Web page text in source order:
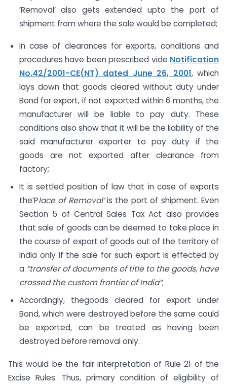
‘Removal’ also gets extended upto the port of
shipment from where the sale would be completed;
In case of clearances for exports, conditions and
procedures have been prescribed vide Notification
No.42/2001-CE(NT) dated June 26, 2001, which
lays down that goods cleared without duty under
Bond for export, if not exported within 6 months, the
manufacturer will be liable to pay duty. These
conditions also show that it will be the liability of the
said manufacturer exporter to pay duty if the
goods are not exported after clearance from
factory;
It is settled position of law that in case of exports
the‘Place of Removal’is the port of shipment. Even
Section 5 of Central Sales Tax Act also provides
that sale of goods can be deemed to take place in
the course of export of goods out of the territory of
India only if the sale for such export is effected by
a “transfer of documents of title to the goods, have
crossed the custom frontier of India”;
Accordingly, thegoods cleared for export under
Bond, which were destroyed before the same could
be exported, can be treated as having been
destroyed before removal only.
This would be the fair interpretation of Rule 21 of the
Excise Rules. Thus, primary condition of eligibility of